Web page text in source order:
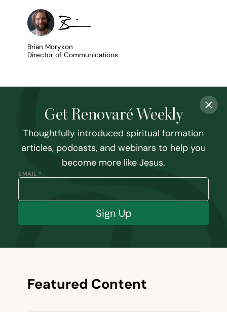
Brian Morykon
Director of Communications
Get Renovaré Weekly
Thoughtfully introduced spiritual formation
articles, podcasts, and webinars to help you
become more like Jesus.
EMAIL *
Sign Up
Featured Content